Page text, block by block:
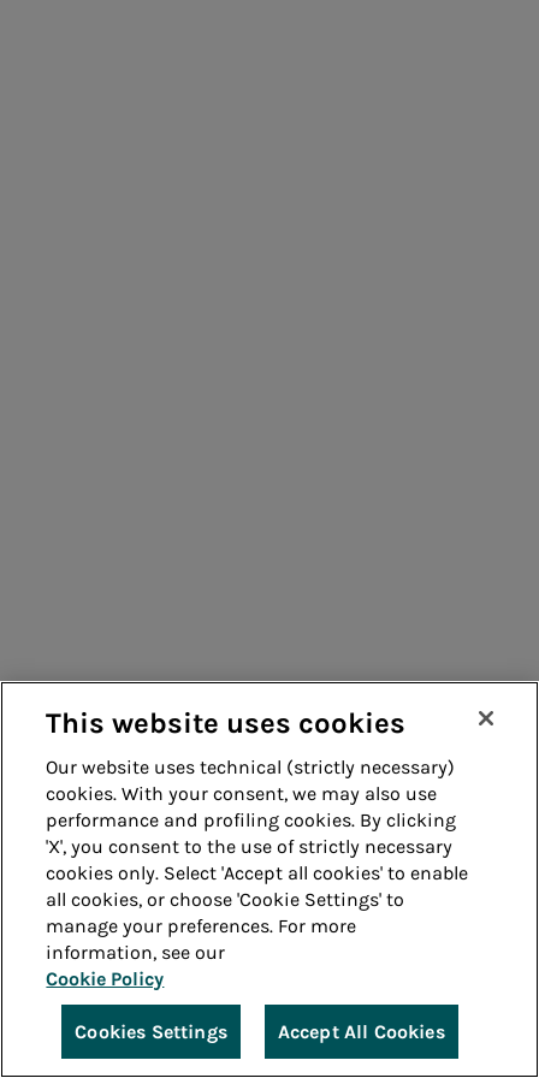
This website uses cookies
Our website uses technical (strictly necessary)
cookies. With your consent, we may also use
performance and profiling cookies. By clicking
'X', you consent to the use of strictly necessary
cookies only. Select 'Accept all cookies' to enable
all cookies, or choose 'Cookie Settings' to
manage your preferences. For more
information, see our
Cookie Policy
Cookies Settings Accept All Cookies